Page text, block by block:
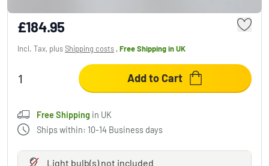
£184.95
Incl. Tax, plusShipping costs ,Free Shippingin UK
Add to Cart
Free Shipping in UK
Ships within: 10-14 Business days
Light bulb(s)not included